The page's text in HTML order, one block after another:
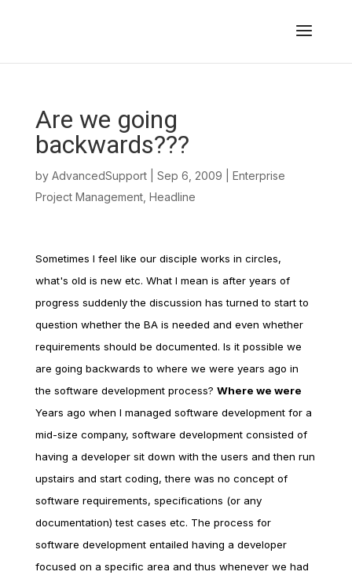
Are we going
backwards???
by AdvancedSupport| Sep 6, 2009
Enterprise
Project Management, Headline
Sometimes I feel like our disciple works in circles,
what's old is new etc. What I mean is after years of
progress suddenly the discussion has turned to start to
question whether the BA is needed and even whether
requirements should be documented. Is it possible we
are going backwards to where we were years ago in
the software development process? Where we were
Years ago when I managed software development for a
mid-size company, software development consisted of
having a developer sit down with the users and then run
upstairs and start coding, there was no concept of
software requirements, specifications (or any
documentation) test cases etc. The process for
software development entailed having a developer
focused on a specific area and thus whenever we had